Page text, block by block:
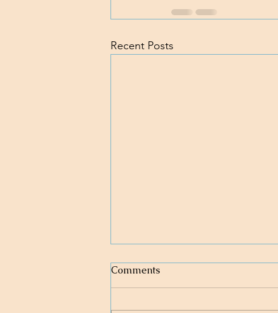
Recent Posts
Comments